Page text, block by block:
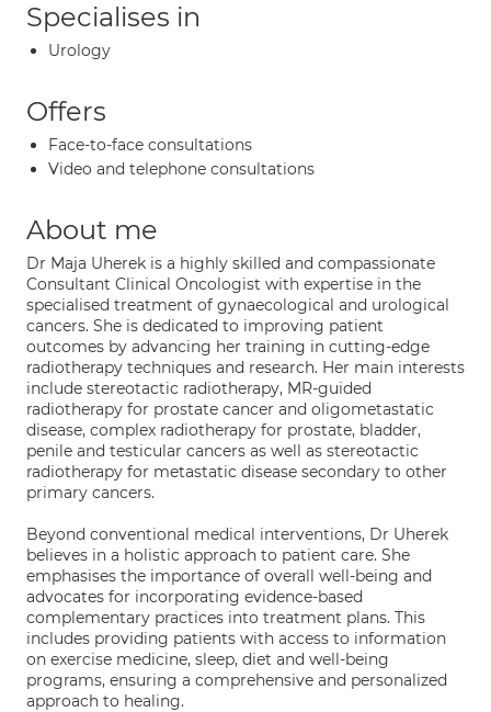
Specialises in
Urology
Offers
Face-to-face consultations
Video and telephone consultations
About me
Dr Maja Uherek is a highly skilled and compassionate
Consultant Clinical Oncologist with expertise in the
specialised treatment of gynaecological and urological
cancers. She is dedicated to improving patient
outcomes by advancing her training in cutting-edge
radiotherapy techniques and research. Her main interests
include stereotactic radiotherapy, MR-guided
radiotherapy for prostate cancer and oligometastatic
disease, complex radiotherapy for prostate, bladder,
penile and testicular cancers as well as stereotactic
radiotherapy for metastatic disease secondary to other
primary cancers.
Beyond conventional medical interventions, Dr Uherek
believes in a holistic approach to patient care. She
emphasises the importance of overall well-being and
advocates for incorporating evidence-based
complementary practices into treatment plans. This
includes providing patients with access to information
on exercise medicine, sleep, diet and well-being
programs, ensuring a comprehensive and personalized
approach to healing.